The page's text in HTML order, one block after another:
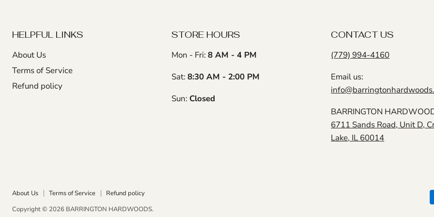
HELPFUL LINKS
About Us
Terms of Service
Refund policy
STORE HOURS
Mon - Fri:8 AM - 4 PM
Sat:8:30 AM - 2:00 PM
Sun: Closed
CONTACT US
(779) 994-4160
Email us:
BARRINGTON
6711 Sands Road, Unit D,
Lake, IL 60014
About Us Terms of Service
Refund policy
Copyright © 2026 BARRINGTON HARDWOODS.